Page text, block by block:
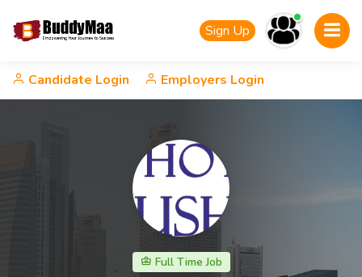
Sign Up
Candidate Login Employers Login
Full Time Job